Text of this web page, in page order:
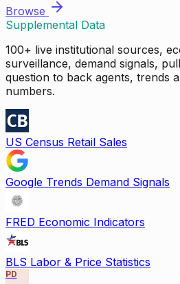
Browse
Supplemental Data
100+ live institutional sources,
surveillance, demand signals,
question to back agents, trends
numbers.
US Census Retail Sales
Google Trends Demand Signals
FRED Economic Indicators
BLS Labor & Price Statistics
PD